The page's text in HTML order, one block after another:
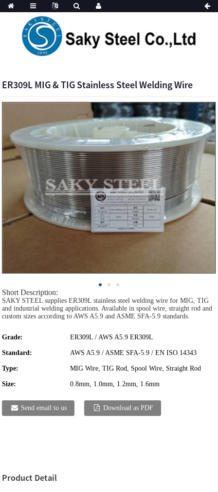
ER309L MIG & TIG Stainless Steel Welding Wire
Short Description:
SAKY STEEL supplies ER309L stainless steel welding wire for MIG, TIG
and industrial welding applications. Available in spool wire, straight rod and
custom sizes according to AWS A5.9 and ASME SFA-5.9 standards.
Grade: ER309L / AWS A5.9 ER309L
Standard: AWS A5.9 / ASME SFA-5.9 / EN ISO 14343
Type: MIG Wire, TIG Rod, Spool Wire, Straight Rod
Size: 0.8mm, 1.0mm, 1.2mm, 1.6mm
Send email to us Download as PDF
Product Detail